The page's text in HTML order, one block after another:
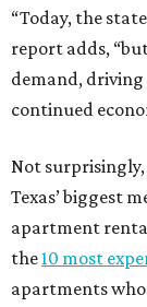
“Today, the
report adds,
demand,
continued
Not
Texas’ biggest
apartment
the10 most
apartments